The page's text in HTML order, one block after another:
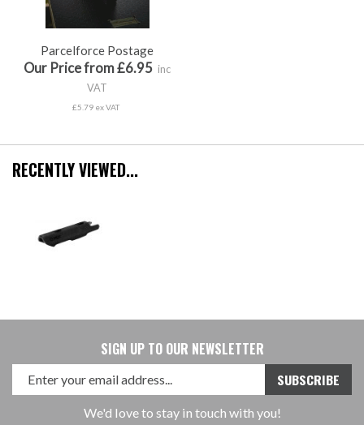
Parcelforce Postage
Our Price from £6.95 inc
VAT
£5.79 ex VAT
RECENTLY VIEWED...
SIGN UP TO OUR NEWSLETTER
We'd love to stay in touch with you!